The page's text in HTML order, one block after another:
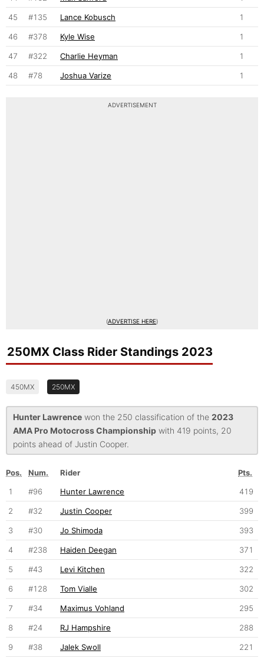
45 #135 Lance Kobusch 1
46 #378 Kyle Wise 1
47 #322 Charlie Heyman 1
48 #78 Joshua Varize 1
ADVERTISEMENT
(ADVERTISE HERE)
250MX Class Rider Standings 2023
450MX 250MX
Hunter Lawrence won the 250 classification of the 2023
AMA Pro Motocross Championship with 419 points, 20
points ahead of Justin Cooper.
Pos. Num. Rider
Pts.
1
#96 Hunter Lawrence 419
2 #32 Justin Cooper 399
3 #30 Jo Shimoda 393
4 #238 Haiden Deegan 371
5 #43 Levi Kitchen 322
6 #128 Tom Vialle 302
7 #34 Maximus Vohland 295
8 #24 RJ Hampshire 288
9 #38 Jalek Swoll 221